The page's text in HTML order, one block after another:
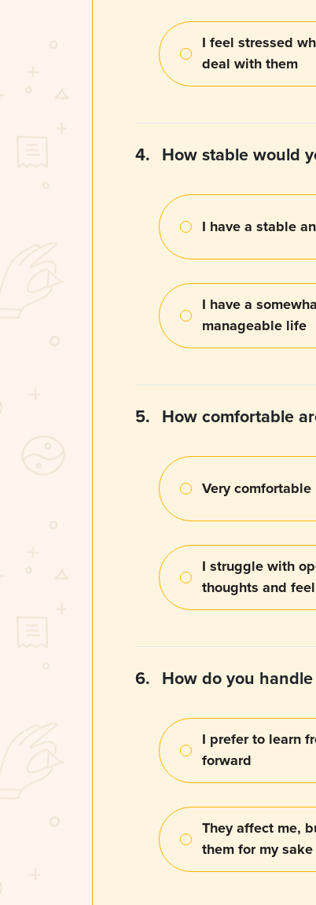
I feel stressed
deal with them
4. How stable would
I have a stable
I have a
manageable life
5. How comfortable
Very comfortable
I struggle with
thoughts and
6. How do you
I prefer to learn
forward
They affect me,
them for my sake